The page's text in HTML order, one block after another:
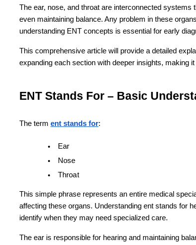
The ear, nose, and throat are interconnected systems
even maintaining balance. Any problem in these
understanding ENT concepts is essential for early
This comprehensive article will provide a detailed
expanding each section with deeper insights, making
ENT Stands For – Basic
The term ent stands for:
Ear
Nose
Throat
This simple phrase represents an entire medical
affecting these organs. Understanding ent stands for
identify when they may need specialized care.
The ear is responsible for hearing and maintaining